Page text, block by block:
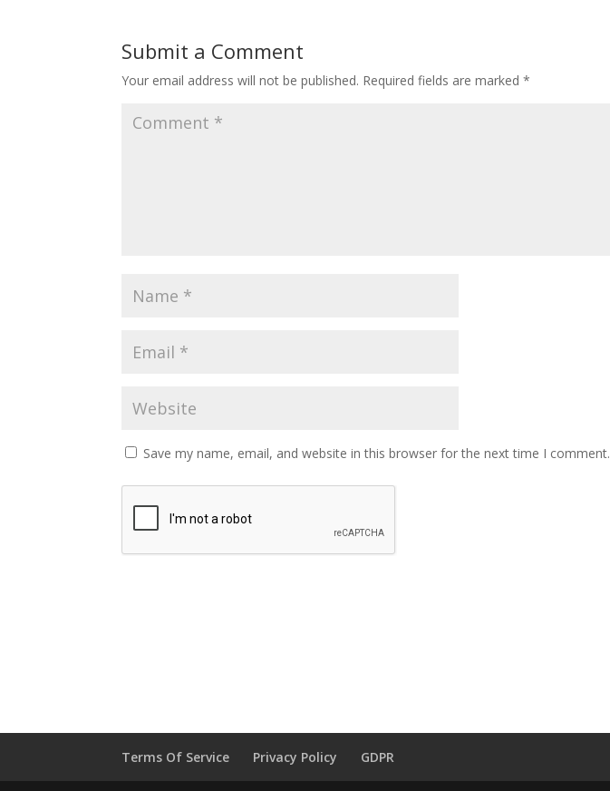
Submit a Comment
Your email address will not be published. Required fields are marked*
Save my name, email, and website in this browser for the next time I comment.
Terms Of Service Privacy Policy GDPR